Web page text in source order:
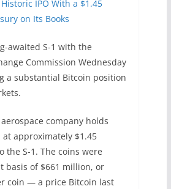
IPO With a $1.45
on Its Books
awaited S-1 with the
Commission Wednesday
a substantial Bitcoin position
company holds
at approximately $1.45
the S-1. The coins were
basis of $661 million, or
coin — a price Bitcoin last